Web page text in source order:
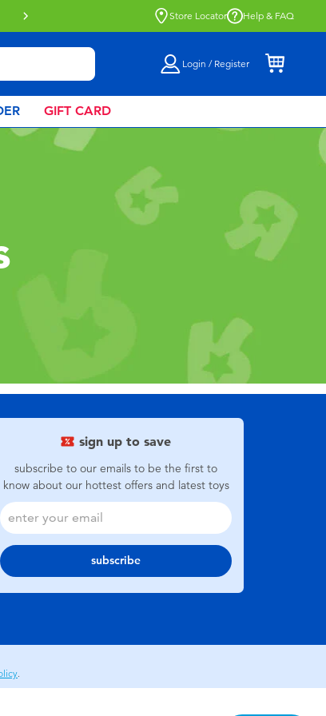
Click & Collect collection now
Store Locator Help & FAQ
Login / Register
GIFT CARD
sign up to save
subscribe to our emails to be the first to
know about our hottest offers and latest toys
subscribe